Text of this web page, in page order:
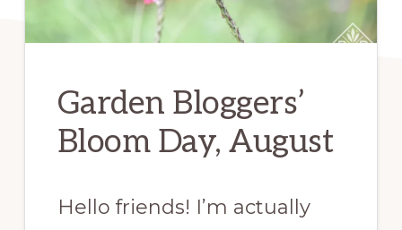
Garden Bloggers’
Bloom Day, August
Hello friends! I’m actually